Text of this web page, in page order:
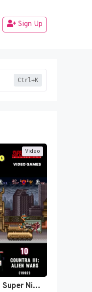
Sign Up
Ctrl+K
Video
Top 10 Super Nintendo Video…